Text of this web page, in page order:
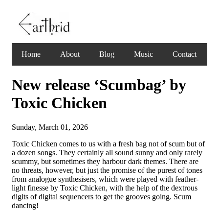
Home About Blog Music Contact
New release ‘Scumbag’ by
Toxic Chicken
Sunday, March 01, 2026
Toxic Chicken comes to us with a fresh bag not of scum but of
a dozen songs. They certainly all sound sunny and only rarely
scummy, but sometimes they harbour dark themes. There are
no threats, however, but just the promise of the purest of tones
from analogue synthesisers, which were played with feather-
light finesse by Toxic Chicken, with the help of the dextrous
digits of digital sequencers to get the grooves going. Scum
dancing!